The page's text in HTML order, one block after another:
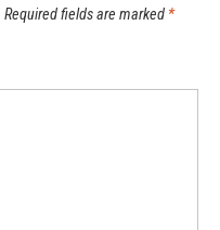
Required fields are marked *